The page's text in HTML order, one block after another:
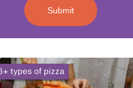
Submit
types of pizza